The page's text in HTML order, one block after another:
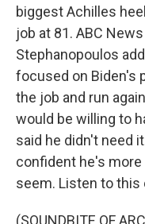
biggest Achilles
job at 81. ABC
Stephanopoulos
focused on Biden's
the job and run
would be willing to
said he didn't need
confident he's
seem. Listen to this
(SOUNDBITE OF